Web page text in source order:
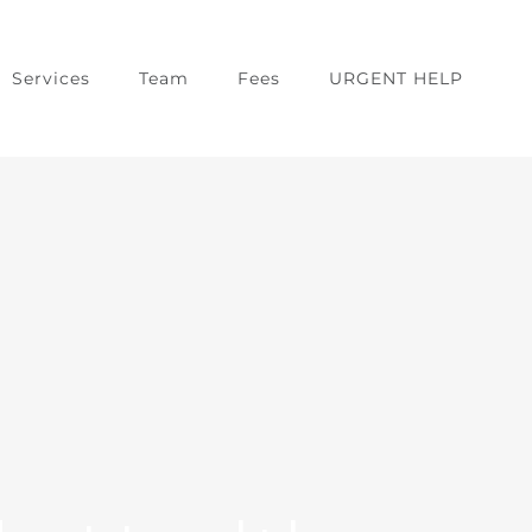
Services Team Fees URGENT HELP